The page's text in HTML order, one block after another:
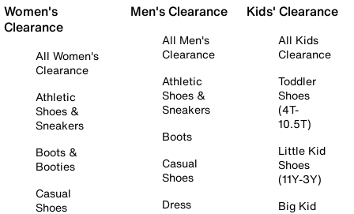
Women's
Clearance
All Women's
Clearance
Athletic
Shoes &
Sneakers
Boots &
Booties
Casual
Shoes
Men's Clearance
All Men's
Clearance
Athletic
Shoes &
Sneakers
Boots
Casual
Shoes
Dress
Kids' Clearance
All Kids
Clearance
Toddler
Shoes
(4T-
10.5T)
Little Kid
Shoes
(11Y-3Y)
Big Kid